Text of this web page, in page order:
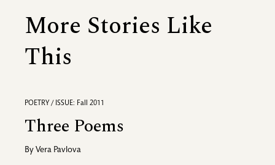
More Stories Like
This
POETRY / ISSUE: Fall 2011
Three Poems
By Vera Pavlova